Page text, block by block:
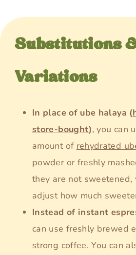
Substitutions
Variations
In place of ube halaya (
store-bought), you can
amount of rehydrated
powderor freshly
they are not
adjust how much
Instead of instant
can use freshly brewed
strong coffee. You can